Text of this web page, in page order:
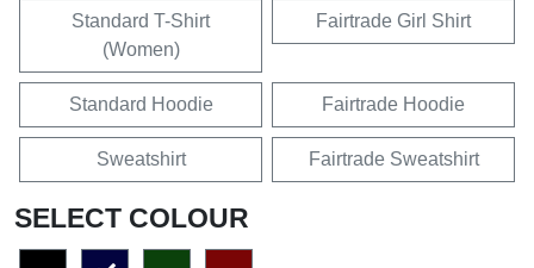
Standard T-Shirt
(Women)
Fairtrade Girl Shirt
Standard Hoodie Fairtrade Hoodie
Sweatshirt Fairtrade Sweatshirt
SELECT COLOUR